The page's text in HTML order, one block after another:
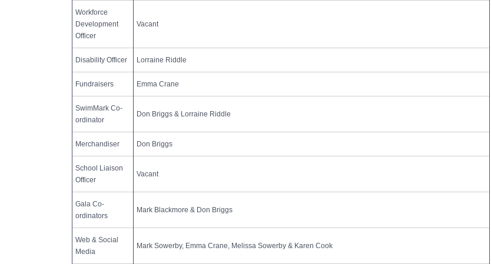
Workforce
Development
Officer
Vacant
Disability Officer Lorraine Riddle
Fundraisers Emma Crane
SwimMark Co-
ordinator
Don Briggs & Lorraine Riddle
Merchandiser Don Briggs
School Liaison
Officer
Vacant
Gala Co-
ordinators
Mark Blackmore & Don Briggs
Web & Social
Media
Mark Sowerby, Emma Crane, Melissa Sowerby & Karen Cook